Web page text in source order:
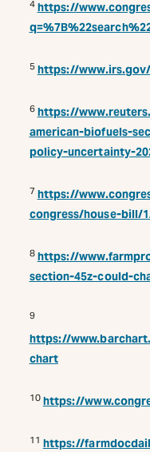
4 https://
5 https://
6 https://
american-biofuels-
policy-uncertainty-
7 https://
congress/house-bill/
8 https://
section-45z-could-
9
https://
chart
10 https://
11 https://